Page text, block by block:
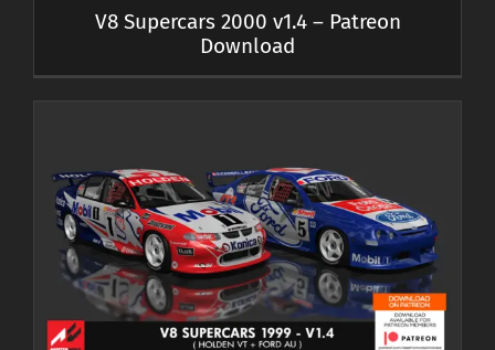
V8 Supercars 2000 v1.4 – Patreon
Download